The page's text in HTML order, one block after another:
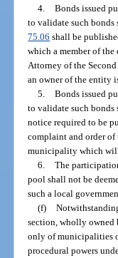
4. Bonds issued
to validate such
75.06 shall be
which a member of
Attorney of the
an owner of the entity
5. Bonds issued
to validate such
notice required to be
complaint and order
municipality which will
6. The
pool shall not be
such a local
(f)
section, wholly owned
only of municipalities
procedural powers